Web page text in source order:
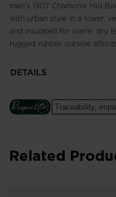
men's 1907 Chamonix Mid
with urban style in a lower,
and insulated for warm, dry
rugged rubber outsole
to Rossignol's French heritage.
HDry® membrane is
Enhanced Foot Comfort
DETAILS
Traceability,
Related